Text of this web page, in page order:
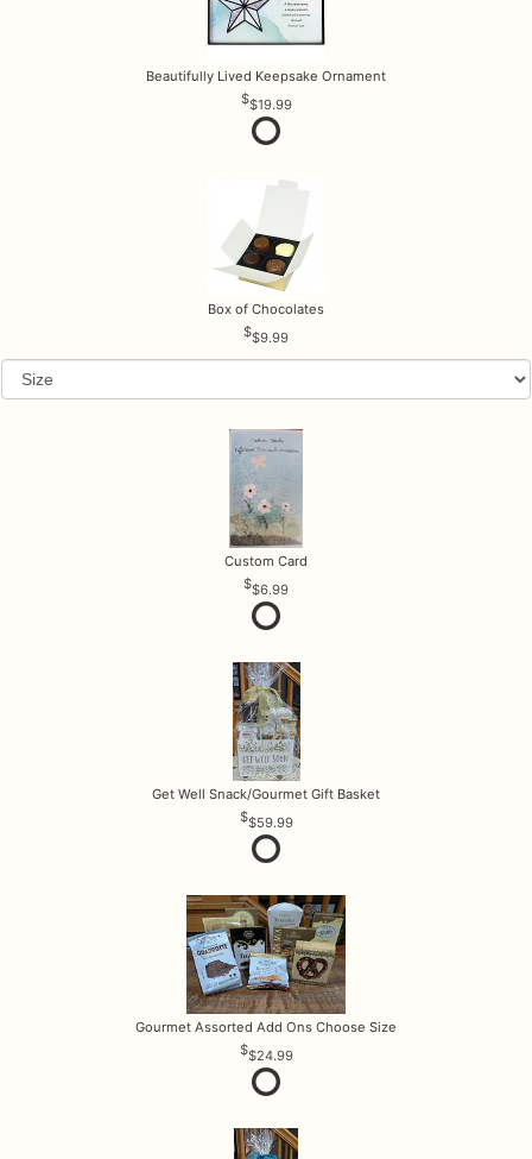
Beautifully Lived Keepsake Ornament
$19.99
Box of Chocolates
$9.99
Custom Card
$6.99
Get Well Snack/Gourmet Gift Basket
$59.99
Gourmet Assorted Add Ons Choose Size
$24.99